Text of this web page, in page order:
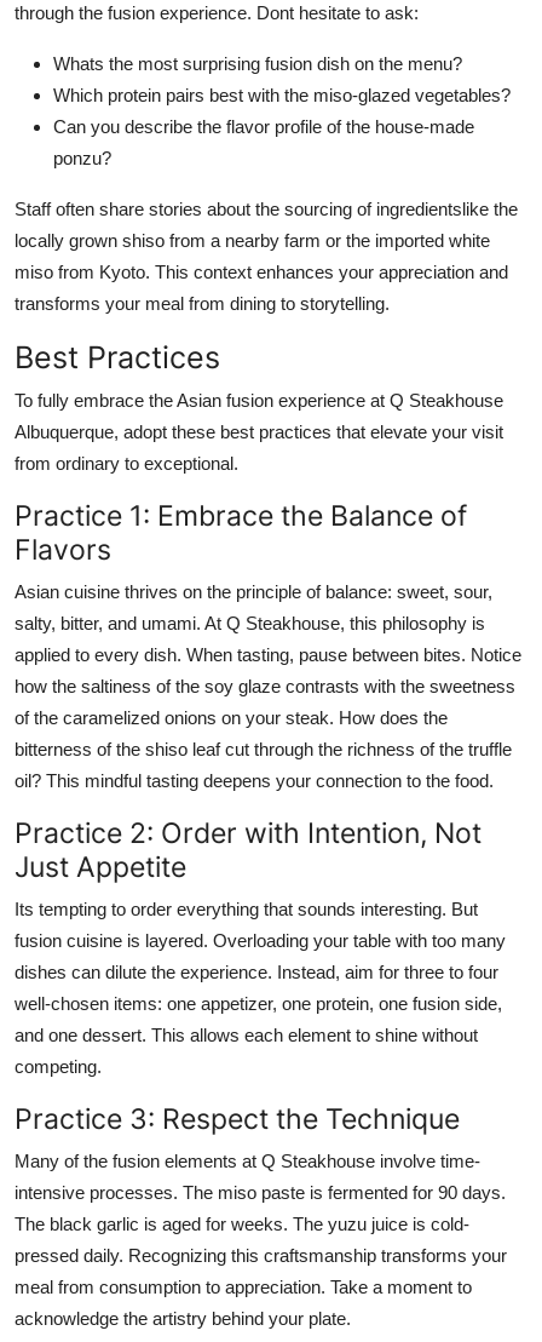
through the fusion experience. Dont hesitate to ask:
Whats the most surprising fusion dish on the menu?
Which protein pairs best with the miso-glazed vegetables?
Can you describe the flavor profile of the house-made
ponzu?
Staff often share stories about the sourcing of ingredientslike the
locally grown shiso from a nearby farm or the imported white
miso from Kyoto. This context enhances your appreciation and
transforms your meal from dining to storytelling.
Best Practices
To fully embrace the Asian fusion experience at Q Steakhouse
Albuquerque, adopt these best practices that elevate your visit
from ordinary to exceptional.
Practice 1: Embrace the Balance of
Flavors
Asian cuisine thrives on the principle of balance: sweet, sour,
salty, bitter, and umami. At Q Steakhouse, this philosophy is
applied to every dish. When tasting, pause between bites. Notice
how the saltiness of the soy glaze contrasts with the sweetness
of the caramelized onions on your steak. How does the
bitterness of the shiso leaf cut through the richness of the truffle
oil? This mindful tasting deepens your connection to the food.
Practice 2: Order with Intention, Not
Just Appetite
Its tempting to order everything that sounds interesting. But
fusion cuisine is layered. Overloading your table with too many
dishes can dilute the experience. Instead, aim for three to four
well-chosen items: one appetizer, one protein, one fusion side,
and one dessert. This allows each element to shine without
competing.
Practice 3: Respect the Technique
Many of the fusion elements at Q Steakhouse involve time-
intensive processes. The miso paste is fermented for 90 days.
The black garlic is aged for weeks. The yuzu juice is cold-
pressed daily. Recognizing this craftsmanship transforms your
meal from consumption to appreciation. Take a moment to
acknowledge the artistry behind your plate.